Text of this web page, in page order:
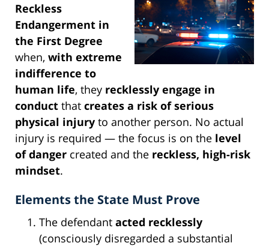
Reckless
Endangerment in
the First Degree
when, with extreme
indifference to
human life, they recklessly engage in
conduct that creates a risk of serious
physical injury to another person. No actual
injury is required — the focus is on the level
of danger created and the reckless, high-risk
mindset.
Elements the State Must Prove
The defendant acted recklessly
(consciously disregarded a substantial